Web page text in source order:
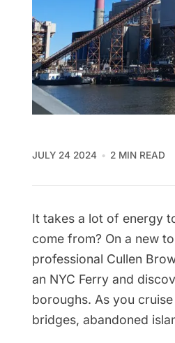
JULY 24 2024 2 MIN READ
It takes a lot of energy
come from? On a new
professional Cullen
an NYC Ferry and
boroughs. As you
bridges, abandoned